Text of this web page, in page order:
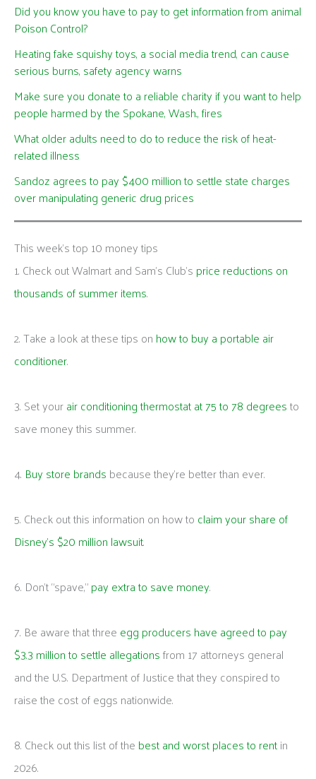
Did you know you have to pay to get information from animal
Poison Control?
Heating fake squishy toys, a social media trend, can cause
serious burns, safety agency warns
Make sure you donate to a reliable charity if you want to help
people harmed by the Spokane, Wash., fires
What older adults need to do to reduce the risk of heat-
related illness
Sandoz agrees to pay $400 million to settle state charges
over manipulating generic drug prices
This week's top 10 money tips
1. Check out Walmart and Sam’s Club’s price reductions on
thousands of summer items.
2. Take a look at these tips on how to buy a portable air
conditioner.
3. Set yourair conditioning thermostat at 75 to 78 degreesto
save money this summer.
4. Buy store brands because they’re better than ever.
5. Check out this information on how to claim your share of
Disney’s $20 million lawsuit.
6. Don’t “spave,”pay extra to save money.
7. Be aware that three egg producers have agreed to pay
$3.3 million to settle allegationsfrom 17 attorneys general
and the U.S. Department of Justice that they conspired to
raise the cost of eggs nationwide.
8. Check out this list of the best and worst places to rentin
2026.